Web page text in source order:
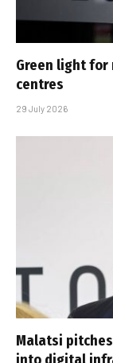
Green light for
centres
29 July 2026
Malatsi